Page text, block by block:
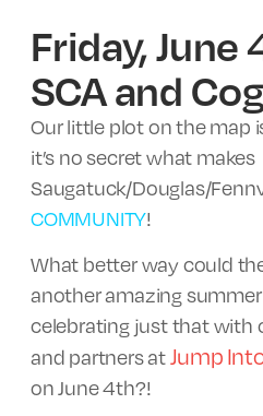
Friday,
SCA and
Our little plot on the map
it’s no secret what makes
Saugatuck/Douglas/
COMMUNITY!
What better way could
another amazing
celebrating just that with
and partners atJump
on June 4th?!